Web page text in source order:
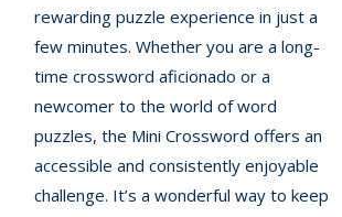
rewarding puzzle experience in just a
few minutes. Whether you are a long-
time crossword aficionado or a
newcomer to the world of word
puzzles, the Mini Crossword offers an
accessible and consistently enjoyable
challenge. It’s a wonderful way to keep